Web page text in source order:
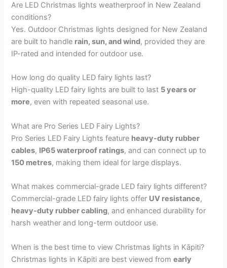
Are LED Christmas lights weatherproof in New Zealand
conditions?
Yes. Outdoor Christmas lights designed for New Zealand
are built to handle rain, sun, and wind, provided they are
IP-rated and intended for outdoor use.
How long do quality LED fairy lights last?
High-quality LED fairy lights are built to last 5 years or
more, even with repeated seasonal use.
What are Pro Series LED Fairy Lights?
Pro Series LED Fairy Lights feature heavy-duty rubber
cables, IP65 waterproof ratings, and can connect up to
150 metres, making them ideal for large displays.
What makes commercial-grade LED fairy lights different?
Commercial-grade LED fairy lights offer UV resistance,
heavy-duty rubber cabling, and enhanced durability for
harsh weather and long-term outdoor use.
When is the best time to view Christmas lights in Kāpiti?
Christmas lights in Kāpiti are best viewed fromearly